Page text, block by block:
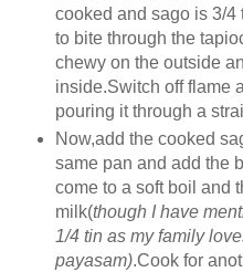
cooked and sago is 3/4
to bite through the
chewy on the outside
inside.Switch off flame
pouring it through a
Now,add the cooked
same pan and add the
come to a soft boil and
milk(though I have
1/4 tin as my family
payasam).Cook for